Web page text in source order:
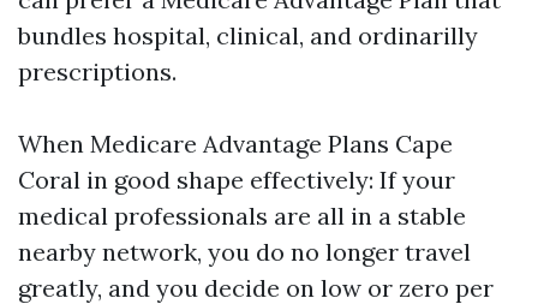
bundles hospital, clinical, and ordinarilly
prescriptions.
When Medicare Advantage Plans Cape
Coral in good shape effectively: If your
medical professionals are all in a stable
nearby network, you do no longer travel
greatly, and you decide on low or zero per